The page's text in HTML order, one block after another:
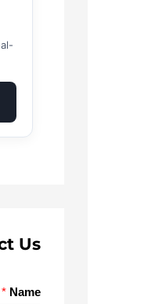
Us
Name
*